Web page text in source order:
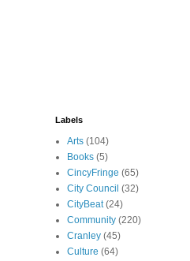
Labels
Arts (104)
Books (5)
CincyFringe (65)
City Council (32)
CityBeat (24)
Community (220)
Cranley (45)
Culture (64)